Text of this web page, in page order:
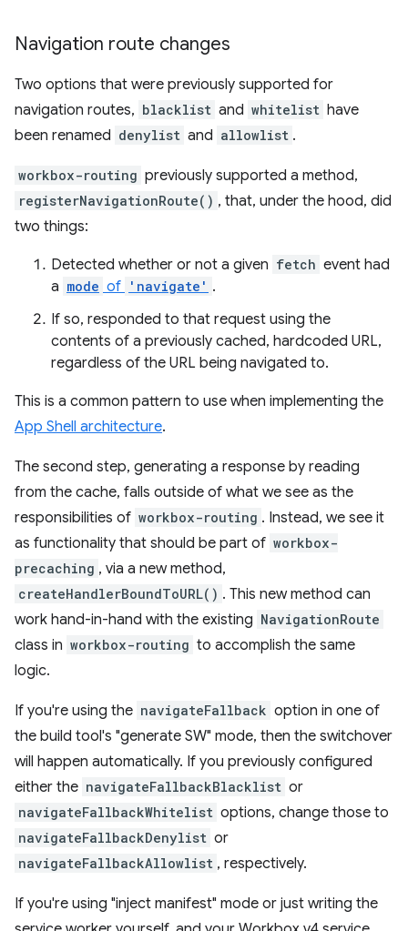
Navigation route changes
Two options that were previously supported for
navigation routes, blacklist and whitelist have
been renamed denylist and allowlist .
workbox-routing previously supported a method,
registerNavigationRoute() , that, under the hood, did
two things:
Detected whether or not a given fetch event had
a mode of 'navigate' .
If so, responded to that request using the
contents of a previously cached, hardcoded URL,
regardless of the URL being navigated to.
This is a common pattern to use when implementing the
App Shell architecture.
The second step, generating a response by reading
from the cache, falls outside of what we see as the
responsibilities of workbox-routing . Instead, we see it
as functionality that should be part of workbox-
precaching , via a new method,
createHandlerBoundToURL() . This new method can
work hand-in-hand with the existing NavigationRoute
class in workbox-routing to accomplish the same
logic.
If you're using the navigateFallback option in one of
the build tool's "generate SW" mode, then the switchover
will happen automatically. If you previously configured
either the navigateFallbackBlacklist or
navigateFallbackWhitelist options, change those to
navigateFallbackDenylist or
navigateFallbackAllowlist , respectively.
If you're using "inject manifest" mode or just writing the